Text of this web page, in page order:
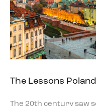
The Lessons
The 20th century